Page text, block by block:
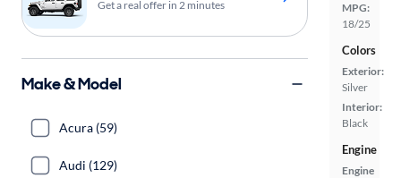
MPG:
18/25
Colors
Exterior:
Silver
Interior:
Black
Engine
Engine
Get a real offer in 2 minutes
Make & Model
Acura (59)
Audi (129)